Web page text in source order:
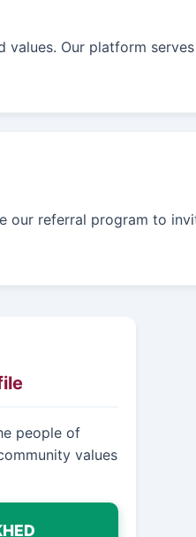
Our platform
our referral program to
people of
values